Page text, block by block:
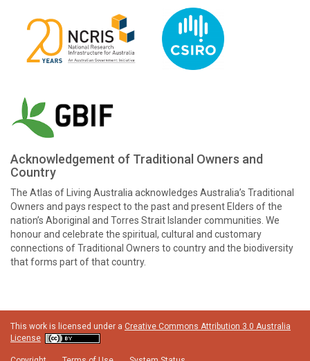
Acknowledgement of Traditional Owners and
Country
The Atlas of Living Australia acknowledges Australia’s Traditional
Owners and pays respect to the past and present Elders of the
nation’s Aboriginal and Torres Strait Islander communities. We
honour and celebrate the spiritual, cultural and customary
connections of Traditional Owners to country and the biodiversity
that forms part of that country.
This work is licensed under a Creative Commons Attribution 3.0 Australia
License